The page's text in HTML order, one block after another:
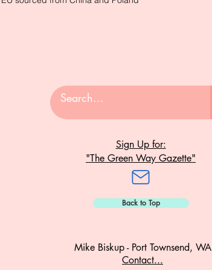
Sign Up for:
"The Green Way Gazette"
Back to Top
Mike Biskup - Port Townsend, WA
Contact...